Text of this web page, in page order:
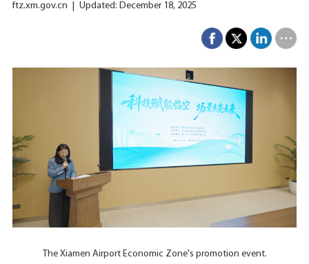
ftz.xm.gov.cn Updated: December 18, 2025
The Xiamen Airport Economic Zone's promotion event.